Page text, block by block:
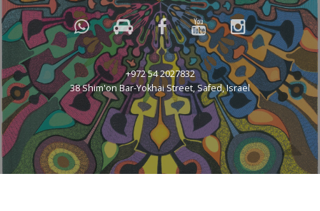
+972 54 2027832
38 Shim'on Bar-Yokhai Street, Safed, Israel